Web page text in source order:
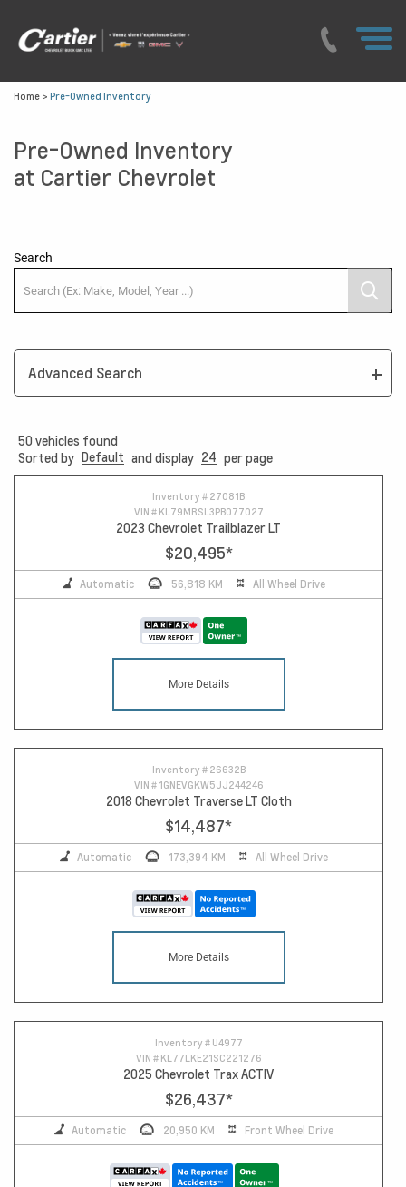
Home > Pre-Owned Inventory
Pre-Owned Inventory
at Cartier Chevrolet
Search
Advanced Search
50 vehicles found
Sorted by Default and display 24 per page
Inventory # 27081B
VIN # KL79MRSL3PB077027
2023 Chevrolet Trailblazer LT
$20,495*
Automatic 56,818 KM All Wheel Drive
More Details
Inventory # 26632B
VIN # 1GNEVGKW5JJ244246
2018 Chevrolet Traverse LT Cloth
$14,487*
Automatic 173,394 KM All Wheel Drive
More Details
Inventory # U4977
VIN # KL77LKE21SC221276
2025 Chevrolet Trax ACTIV
$26,437*
Automatic 20,950 KM Front Wheel Drive